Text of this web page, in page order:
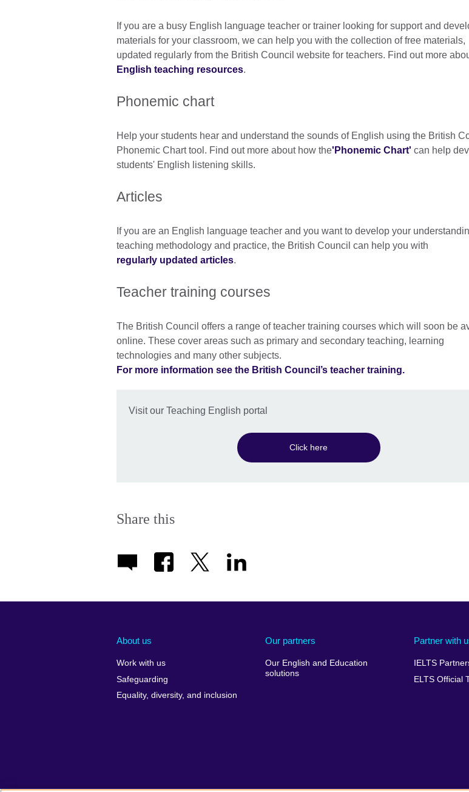
If you are a busy English language teacher or trainer looking for support and
materials for your classroom, we can help you with the collection of free materials,
updated regularly from the British Council website for teachers. Find out more
English teaching resources.
Phonemic chart
Help your students hear and understand the sounds of English using the British
Phonemic Chart tool. Find out more about how the'Phonemic Chart' can help
students' English listening skills.
Articles
If you are an English language teacher and you want to develop your
teaching methodology and practice, the British Council can help you with
regularly updated articles.
Teacher training courses
The British Council offers a range of teacher training courses which will soon be
online. These cover areas such as primary and secondary teaching, learning
technologies and many other subjects.
For more information see the British Council’s teacher training.
Visit our Teaching English portal
Click here
Share this
About us
Work with us
Safeguarding
Equality, diversity, and inclusion
Our partners
Our English and Education
solutions
Partner with
IELTS
ELTS Official